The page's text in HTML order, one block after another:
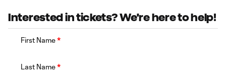
Interested in tickets? We're here to help!
First Name*
Last Name*